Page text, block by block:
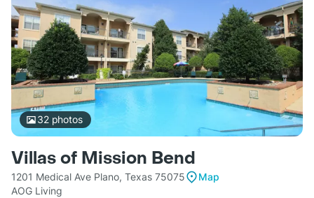
32photos
Villas of Mission Bend
1201 Medical Ave Plano, Texas 75075
Map
AOG Living